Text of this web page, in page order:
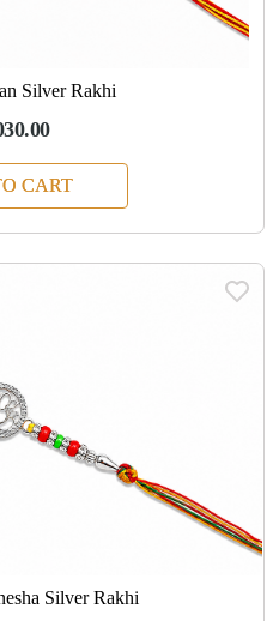
Silver Rakhi
CART
Silver Rakhi